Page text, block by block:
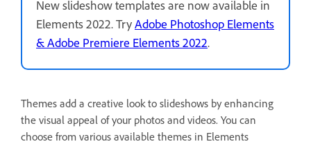
New slideshow templates are now available in
Elements 2022. TryAdobe Photoshop Elements
& Adobe Premiere Elements 2022.
Themes add a creative look to slideshows by enhancing
the visual appeal of your photos and videos. You can
choose from various available themes in Elements